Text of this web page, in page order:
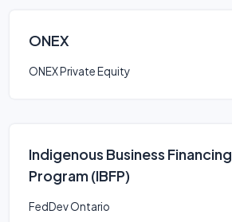
ONEX
ONEX Private Equity
Indigenous Business Financing
Program (IBFP)
FedDev Ontario